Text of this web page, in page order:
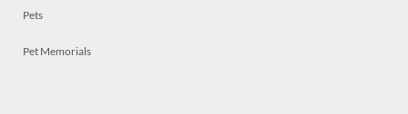
Pets
Pet Memorials